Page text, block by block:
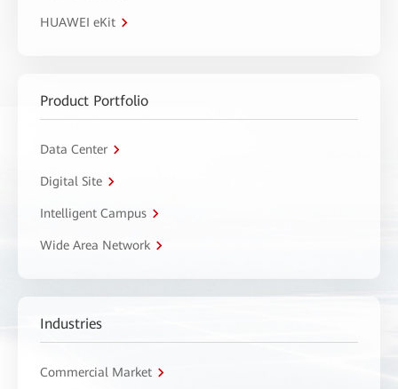
HUAWEI eKit
Product Portfolio
Data Center
Digital Site
Intelligent Campus
Wide Area Network
Industries
Commercial Market